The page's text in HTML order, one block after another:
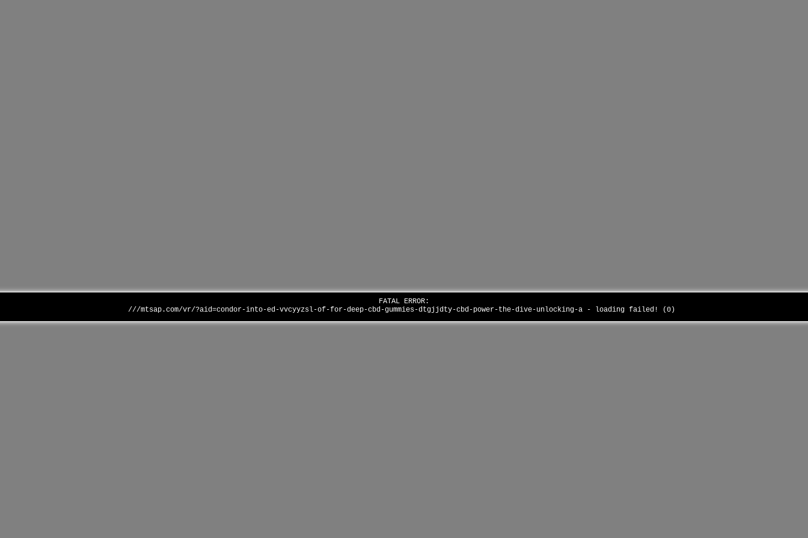
FATAL ERROR:
///mtsap.com/vr/?aid=condor-into-ed-vvcyyzsl-of-for-deep-cbd-gummies-dtgjjdty-cbd-power-the-dive-unlocking-a - loading failed! (0)